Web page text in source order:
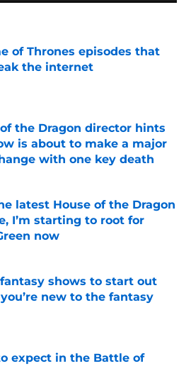
of Thrones episodes that
the internet
on Invalid Date
the Dragon director hints
is about to make a major
with one key death
on Invalid Date
latest House of the Dragon
I’m starting to root for
now
on Invalid Date
shows to start out
new to the fantasy
on Invalid Date
expect in the Battle of